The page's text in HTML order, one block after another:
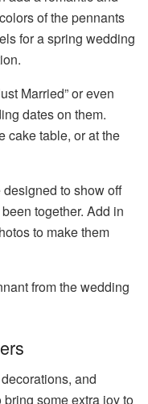
of the pennants
for a spring wedding
Married” or even
dates on them.
cake table, or at the
to show off
together. Add in
to make them
from the wedding
and
some extra joy to